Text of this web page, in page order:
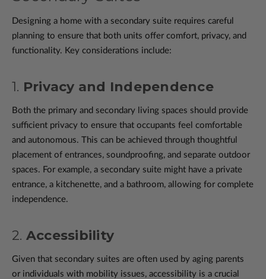
Designing a home with a secondary suite requires careful
planning to ensure that both units offer comfort, privacy, and
functionality. Key considerations include:
1. Privacy and Independence
Both the primary and secondary living spaces should provide
sufficient privacy to ensure that occupants feel comfortable
and autonomous. This can be achieved through thoughtful
placement of entrances, soundproofing, and separate outdoor
spaces. For example, a secondary suite might have a private
entrance, a kitchenette, and a bathroom, allowing for complete
independence.
2. Accessibility
Given that secondary suites are often used by aging parents
or individuals with mobility issues, accessibility is a crucial